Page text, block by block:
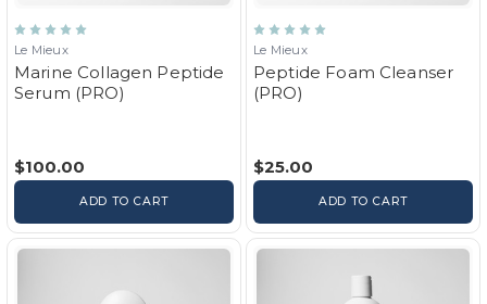
Le Mieux
Marine Collagen Peptide
Serum (PRO)
$100.00
ADD TO CART
Le Mieux
Peptide Foam Cleanser
(PRO)
$25.00
ADD TO CART